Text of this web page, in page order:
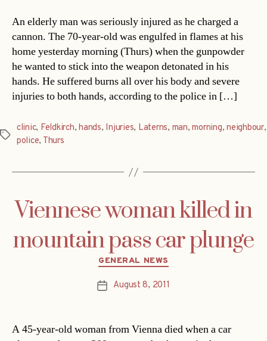
An elderly man was seriously injured as he charged a
cannon. The 70-year-old was engulfed in flames at his
home yesterday morning (Thurs) when the gunpowder
he wanted to stick into the weapon detonated in his
hands. He suffered burns all over his body and severe
injuries to both hands, according to the police in […]
Tags
clinic, Feldkirch,hands, Injuries, Laterns, man,morning,neighbour,
police, Thurs
Viennese woman killed in
mountain pass car plunge
Categories
GENERAL NEWS
PostAugust 8, 2011
A 45-year-old woman from Vienna died when a car